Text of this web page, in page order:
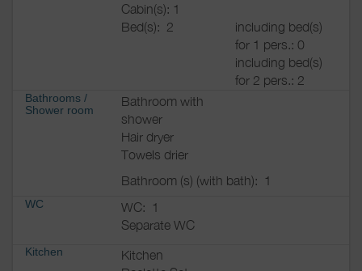
Cabin(s): 1
Bed(s): 2
including bed(s)
for 1 pers.: 0
including bed(s)
for 2 pers.: 2
Bathrooms /
Shower room
Bathroom with
shower
Hair dryer
Towels drier
Bathroom (s) (with bath):
1
WC WC:
1
Separate WC
Kitchen
Kitchen